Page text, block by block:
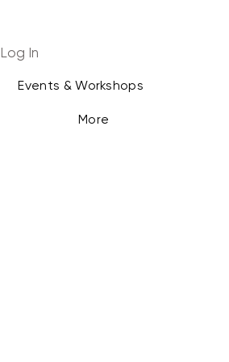
Log In
Events & Workshops
More